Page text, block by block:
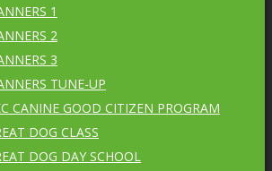
1
2
3
TUNE-UP
CANINE GOOD CITIZEN PROGRAM
DOG CLASS
DOG DAY SCHOOL